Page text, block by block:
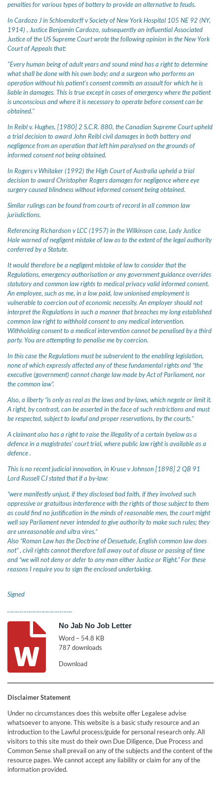
penalties for various types of battery to provide an alternative to feuds.
In Cardozo J in Schloendorff v Society of New York Hospital 105 NE 92 (NY,
1914) , Justice Benjamin Cardozo, subsequently an influential Associated
Justice of the US Supreme Court wrote the following opinion in the New York
Court of Appeals that:
"Every human being of adult years and sound mind has a right to determine
what shall be done with his own body; and a surgeon who performs an
operation without his patient's consent commits an assault for which he is
liable in damages. This is true except in cases of emergency where the patient
is unconscious and where it is necessary to operate before consent can be
obtained."
In Reibl v. Hughes, [1980] 2 S.C.R. 880, the Canadian Supreme Court upheld
a trial decision to award John Reibl civil damages in both battery and
negligence from an operation that left him paralysed on the grounds of
informed consent not being obtained.
In Rogers v Whitaker (1992) the High Court of Australia upheld a trial
decision to award Christopher Rogers damages for negligence where eye
surgery caused blindness without informed consent being obtained.
Similar rulings can be found from courts of record in all common law
jurisdictions.
Referencing Richardson v LCC (1957) in the Wilkinson case, Lady Justice
Hale warned of negligent mistake of law as to the extent of the legal authority
conferred by a Statute.
It would therefore be a negligent mistake of law to consider that the
Regulations, emergency authorisation or any government guidance overrides
statutory and common law rights to medical privacy valid informed consent.
An employee, such as me, in a low paid, low unionised employment is
vulnerable to coercion out of economic necessity. An employer should not
interpret the Regulations in such a manner that breaches my long established
common law right to withhold consent to any medical intervention.
Withholding consent to a medical intervention cannot be penalised by a third
party. You are attempting to penalise me by coercion.
In this case the Regulations must be subservient to the enabling legislation,
none of which expressly affected any of these fundamental rights and “the
executive (government) cannot change law made by Act of Parliament, nor
the common law”.
Also, a liberty “is only as real as the laws and by-laws, which negate or limit it.
A right, by contrast, can be asserted in the face of such restrictions and must
be respected, subject to lawful and proper reservations, by the courts.”
A claimant also has a right to raise the illegality of a certain byelaw as a
defence in a magistrates' court trial, where public law right is available as a
defence .
This is no recent judicial innovation, in Kruse v Johnson [1898] 2 QB 91
Lord Russell CJ stated that if a by-law:
“were manifestly unjust, if they disclosed bad faith, if they involved such
oppressive or gratuitous interference with the rights of those subject to them
as could find no justification in the minds of reasonable men, the court might
well say Parliament never intended to give authority to make such rules; they
are unreasonable and ultra vires.”
Also “Roman Law has the Doctrine of Desuetude, English common law does
not” , civil rights cannot therefore fall away out of disuse or passing of time
and “we will not deny or defer to any man either Justice or Right.” For these
reasons I require you to sign the enclosed undertaking.
Signed
……………………………………..
No Jab No Job Letter
Word – 54.8 KB
787 downloads
Download
Disclaimer Statement
Under no circumstances does this website offer Legalese advise
whatsoever to anyone. This website is a basic study resource and an
introduction to the Lawful process/guide for personal research only. All
visitors to this site must do their own Due Diligence, Due Process and
Common Sense shall prevail on any of the subjects and the content of the
resource pages. We cannot accept any liability or claim for any of the
information provided.